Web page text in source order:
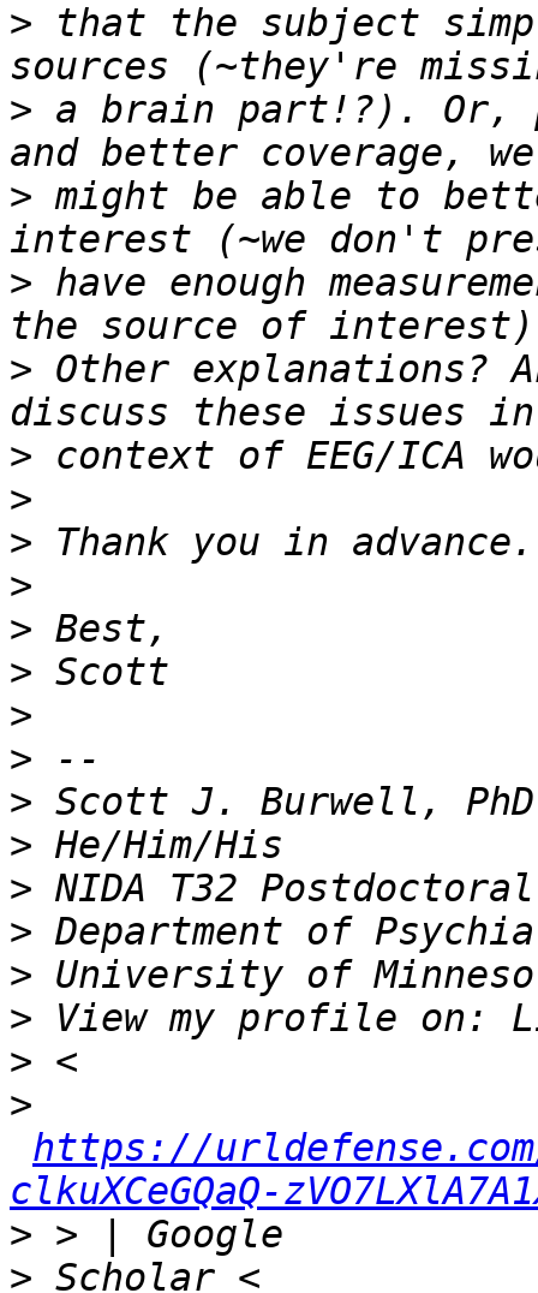
> that the subject
> a brain part!?). Or,
> might be able to
> have enough
> Other explanations?
>
>
>
>
>
>
>
>
>
>
>
>
>
>
>
>
https://urldefense.com/
clkuXCeGQaQ-
>
>